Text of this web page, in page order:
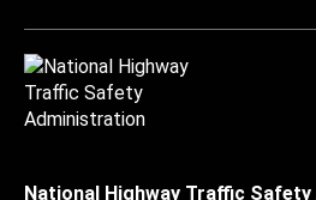
National Highway Traffic